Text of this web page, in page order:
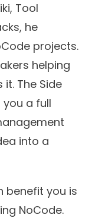
Tool
he
projects.
helping
it. The Side
you a full
into a
benefit you is
NoCode.